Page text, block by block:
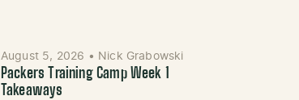
August 5, 2026 • Nick Grabowski
Packers Training Camp Week 1
Takeaways